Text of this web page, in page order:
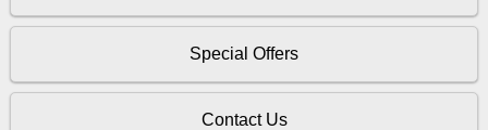
Special Offers
Contact Us